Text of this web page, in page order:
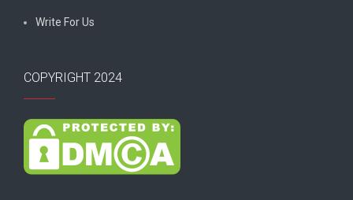
Write For Us
COPYRIGHT 2024